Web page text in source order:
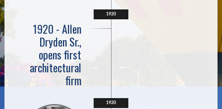
1920
1920 - Allen
Dryden Sr.,
opens first
architectural
firm
1920